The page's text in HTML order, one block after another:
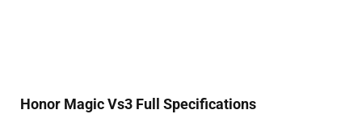
Honor Magic Vs3 Full Specifications